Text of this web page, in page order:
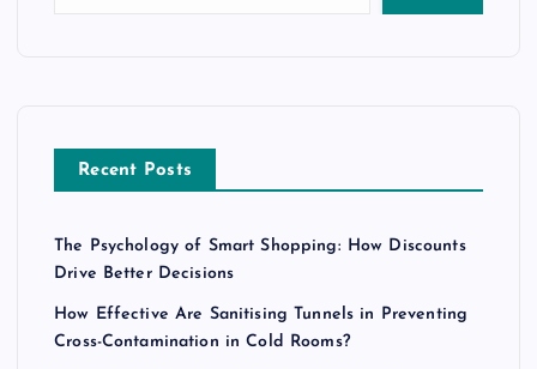
Recent Posts
The Psychology of Smart Shopping: How Discounts
Drive Better Decisions
How Effective Are Sanitising Tunnels in Preventing
Cross-Contamination in Cold Rooms?